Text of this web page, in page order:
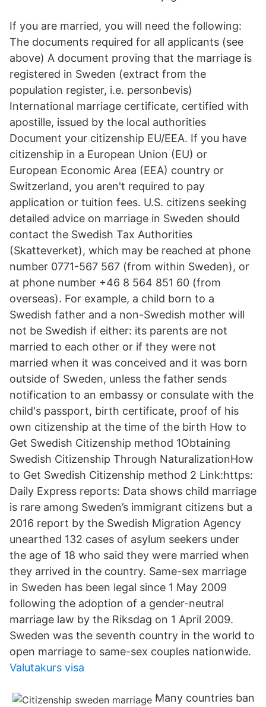
If you are married, you will need the following:
The documents required for all applicants (see
above) A document proving that the marriage is
registered in Sweden (extract from the
population register, i.e. personbevis)
International marriage certificate, certified with
apostille, issued by the local authorities
Document your citizenship EU/EEA. If you have
citizenship in a European Union (EU) or
European Economic Area (EEA) country or
Switzerland, you aren't required to pay
application or tuition fees. U.S. citizens seeking
detailed advice on marriage in Sweden should
contact the Swedish Tax Authorities
(Skatteverket), which may be reached at phone
number 0771-567 567 (from within Sweden), or
at phone number +46 8 564 851 60 (from
overseas). For example, a child born to a
Swedish father and a non-Swedish mother will
not be Swedish if either: its parents are not
married to each other or if they were not
married when it was conceived and it was born
outside of Sweden, unless the father sends
notification to an embassy or consulate with the
child's passport, birth certificate, proof of his
own citizenship at the time of the birth How to
Get Swedish Citizenship method 1Obtaining
Swedish Citizenship Through NaturalizationHow
to Get Swedish Citizenship method 2 Link:https:
Daily Express reports: Data shows child marriage
is rare among Sweden’s immigrant citizens but a
2016 report by the Swedish Migration Agency
unearthed 132 cases of asylum seekers under
the age of 18 who said they were married when
they arrived in the country. Same-sex marriage
in Sweden has been legal since 1 May 2009
following the adoption of a gender-neutral
marriage law by the Riksdag on 1 April 2009.
Sweden was the seventh country in the world to
open marriage to same-sex couples nationwide.
Valutakurs visa
Many countries ban